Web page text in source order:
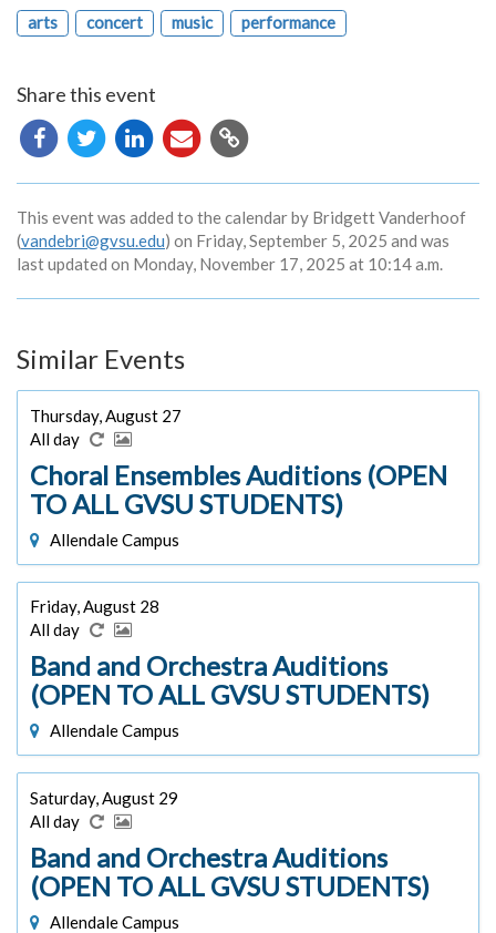
arts concert music performance
Share this event
Copy
URL
This event was added to the calendar by Bridgett Vanderhoof
(vandebri@gvsu.edu) on Friday, September 5, 2025 and was
last updated on Monday, November 17, 2025 at 10:14 a.m.
Similar Events
Thursday, August 27
All day
Choral Ensembles Auditions (OPEN
TO ALL GVSU STUDENTS)
Allendale Campus
Friday, August 28
All day
Band and Orchestra Auditions
(OPEN TO ALL GVSU STUDENTS)
Allendale Campus
Saturday, August 29
All day
Band and Orchestra Auditions
(OPEN TO ALL GVSU STUDENTS)
Allendale Campus